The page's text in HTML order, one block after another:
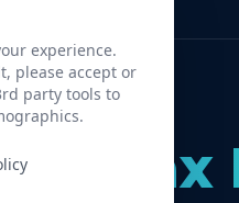
experience.
please accept or
party tools to